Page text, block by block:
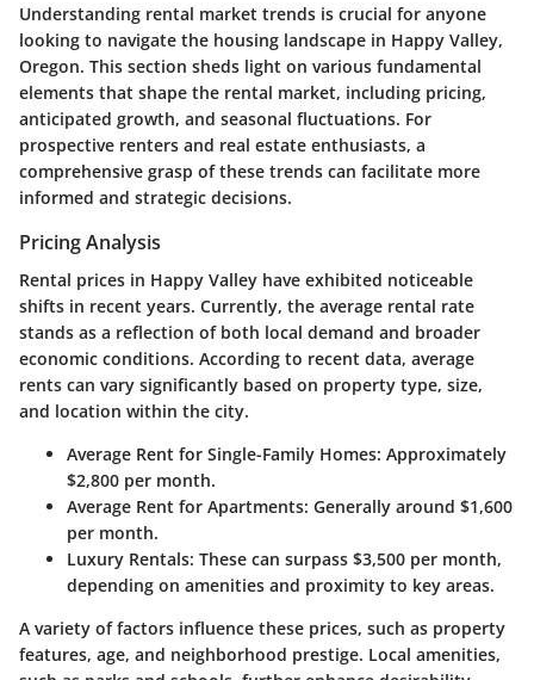
Understanding rental market trends is crucial for anyone
looking to navigate the housing landscape in Happy Valley,
Oregon. This section sheds light on various fundamental
elements that shape the rental market, including pricing,
anticipated growth, and seasonal fluctuations. For
prospective renters and real estate enthusiasts, a
comprehensive grasp of these trends can facilitate more
informed and strategic decisions.
Pricing Analysis
Rental prices in Happy Valley have exhibited noticeable
shifts in recent years. Currently, the average rental rate
stands as a reflection of both local demand and broader
economic conditions. According to recent data, average
rents can vary significantly based on property type, size,
and location within the city.
Average Rent for Single-Family Homes: Approximately
$2,800 per month.
Average Rent for Apartments: Generally around $1,600
per month.
Luxury Rentals: These can surpass $3,500 per month,
depending on amenities and proximity to key areas.
A variety of factors influence these prices, such as property
features, age, and neighborhood prestige. Local amenities,